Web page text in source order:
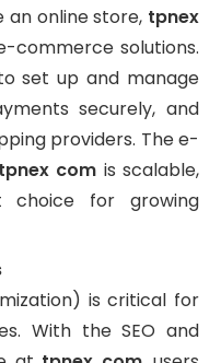
an online store, tpnex
commerce solutions.
set up and manage
securely, and
providers. The e-
tpnex com is scalable,
choice for growing
is critical for
With the SEO and